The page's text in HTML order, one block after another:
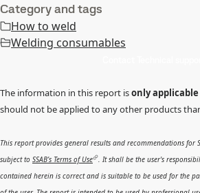
Category and tags
How to weld
Welding consumables
The information in this report isonly applicable
should not be applied to any other products
This report provides general results and recommendations for
subject to SSAB’s Terms of Use . It shall be the user's
contained herein is correct and is suitable to be used for the